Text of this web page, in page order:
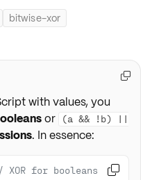
bitwise-xor
with values, you
or
(a && !b) ||
. In essence:
XOR for booleans - 
